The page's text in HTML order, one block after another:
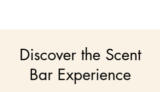
Discover the Scent
Bar Experience